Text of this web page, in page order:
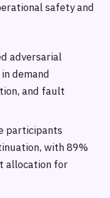
safety and
adversarial
demand
and fault
participants
with 89%
allocation for